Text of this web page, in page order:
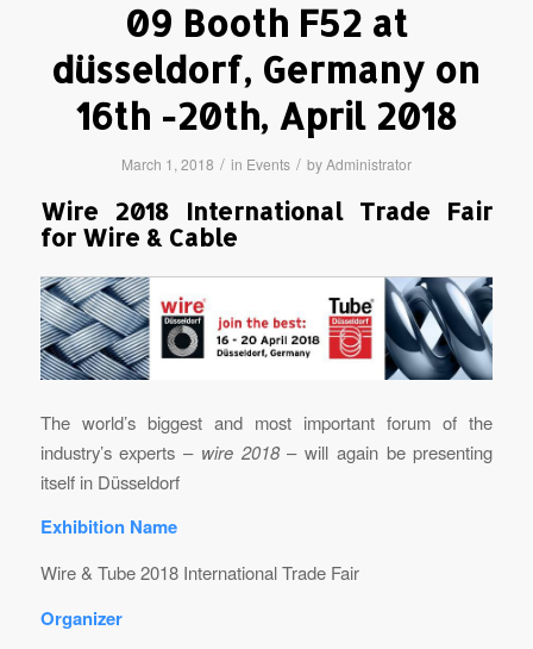
09 Booth F52 at
düsseldorf, Germany on
16th -20th, April 2018
March 1, 2018 / in Events / byAdministrator
Wire 2018 International Trade Fair
for Wire & Cable
The world’s biggest and most important forum of the
industry’s experts – wire 2018– will again be presenting
itself in Düsseldorf
Exhibition Name
Wire & Tube 2018 International Trade Fair
Organizer